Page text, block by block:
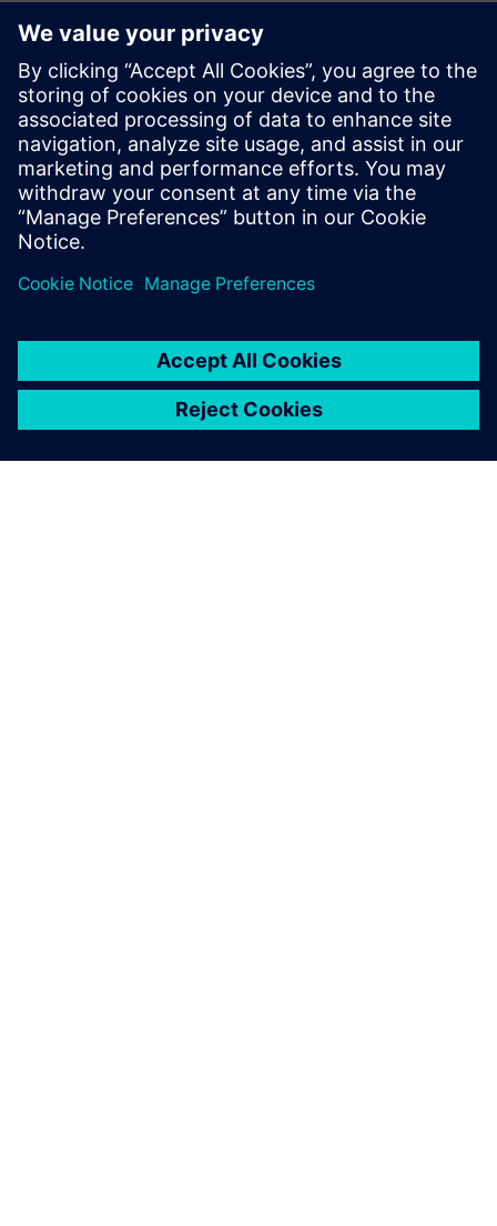
Contactpersonen voor de pers
Siemens Digital Industries Software PR Team
Email: press.software.sisw@siemens.com